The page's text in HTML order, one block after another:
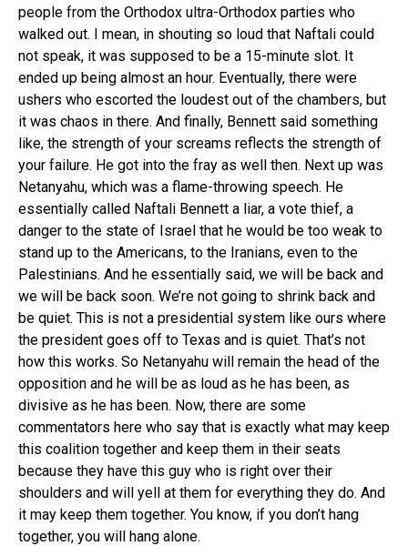
people from the Orthodox ultra-Orthodox parties who
walked out. I mean, in shouting so loud that Naftali could
not speak, it was supposed to be a 15-minute slot. It
ended up being almost an hour. Eventually, there were
ushers who escorted the loudest out of the chambers, but
it was chaos in there. And finally, Bennett said something
like, the strength of your screams reflects the strength of
your failure. He got into the fray as well then. Next up was
Netanyahu, which was a flame-throwing speech. He
essentially called Naftali Bennett a liar, a vote thief, a
danger to the state of Israel that he would be too weak to
stand up to the Americans, to the Iranians, even to the
Palestinians. And he essentially said, we will be back and
we will be back soon. We’re not going to shrink back and
be quiet. This is not a presidential system like ours where
the president goes off to Texas and is quiet. That’s not
how this works. So Netanyahu will remain the head of the
opposition and he will be as loud as he has been, as
divisive as he has been. Now, there are some
commentators here who say that is exactly what may keep
this coalition together and keep them in their seats
because they have this guy who is right over their
shoulders and will yell at them for everything they do. And
it may keep them together. You know, if you don’t hang
together, you will hang alone.